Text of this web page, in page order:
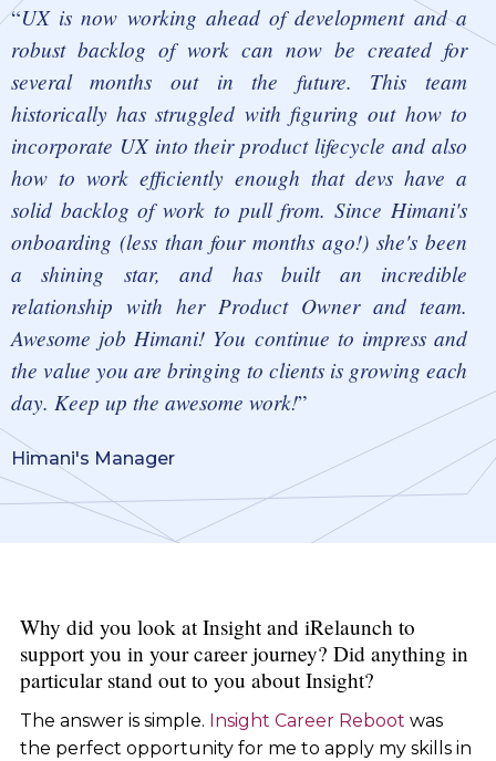
UX is now working ahead of development and a
robust backlog of work can now be created for
several months out in the future. This team
historically has struggled with figuring out how to
incorporate UX into their product lifecycle and also
how to work efficiently enough that devs have a
solid backlog of work to pull from. Since Himani's
onboarding (less than four months ago!) she's been
a shining star, and has built an incredible
relationship with her Product Owner and team.
Awesome job Himani! You continue to impress and
the value you are bringing to clients is growing each
day. Keep up the awesome work!
Himani's Manager
Why did you look at Insight and iRelaunch to
support you in your career journey? Did anything in
particular stand out to you about Insight?
The answer is simple. Insight Career Reboot was
the perfect opportunity for me to apply my skills in